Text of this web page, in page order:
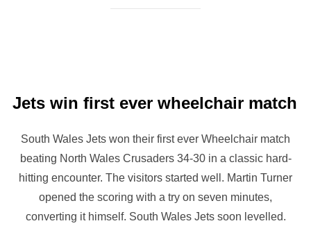
Jets win first ever wheelchair match
South Wales Jets won their first ever Wheelchair match
beating North Wales Crusaders 34-30 in a classic hard-
hitting encounter. The visitors started well. Martin Turner
opened the scoring with a try on seven minutes,
converting it himself. South Wales Jets soon levelled.